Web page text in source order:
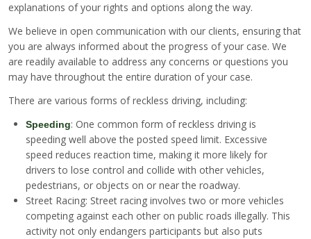
explanations of your rights and options along the way.
We believe in open communication with our clients, ensuring that
you are always informed about the progress of your case. We
are readily available to address any concerns or questions you
may have throughout the entire duration of your case.
There are various forms of reckless driving, including:
Speeding: One common form of reckless driving is
speeding well above the posted speed limit. Excessive
speed reduces reaction time, making it more likely for
drivers to lose control and collide with other vehicles,
pedestrians, or objects on or near the roadway.
Street Racing: Street racing involves two or more vehicles
competing against each other on public roads illegally. This
activity not only endangers participants but also puts